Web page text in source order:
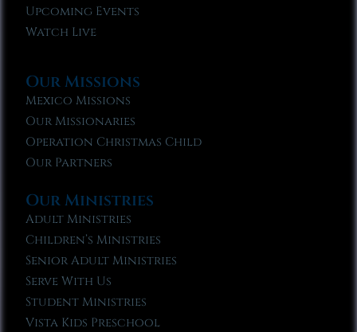
Upcoming Events
Watch Live
Our Missions
Mexico Missions
Our Missionaries
Operation Christmas Child
Our Partners
Our Ministries
Adult Ministries
Children’s Ministries
Senior Adult Ministries
Serve With Us
Student Ministries
Vista Kids Preschool